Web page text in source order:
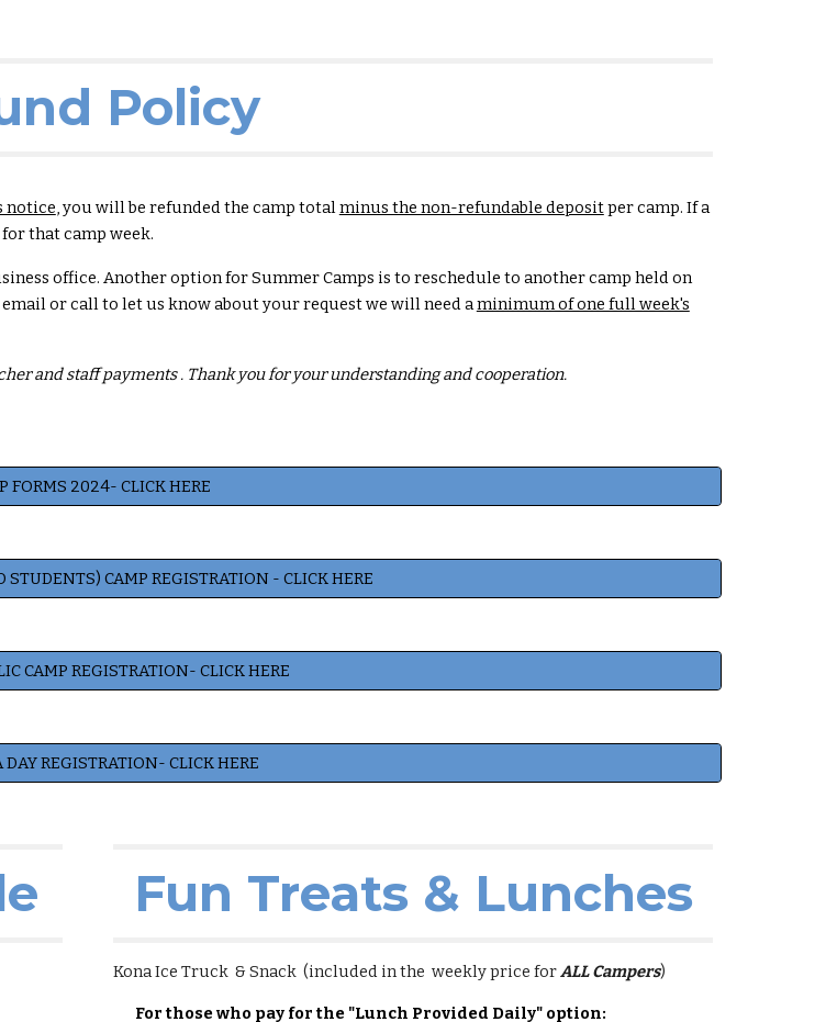
Policy
notice, you will be refunded the camp totalminus the non-refundable depositper camp. If a
that camp week.
office. Another option for Summer Camps is to reschedule to another camp held on
or call to let us know about your request we will need aminimum of one full week's
and staff payments . Thank you for your understanding and cooperation.
FORMS 2024- CLICK HERE
STUDENTS) CAMP REGISTRATION - CLICK HERE
CAMP REGISTRATION- CLICK HERE
DAY REGISTRATION- CLICK HERE
Fun Treats & Lunches
Kona Ice Truck & Snack (included in the weekly price forALL Campers)
For those who pay for the "Lunch Provided Daily" option: